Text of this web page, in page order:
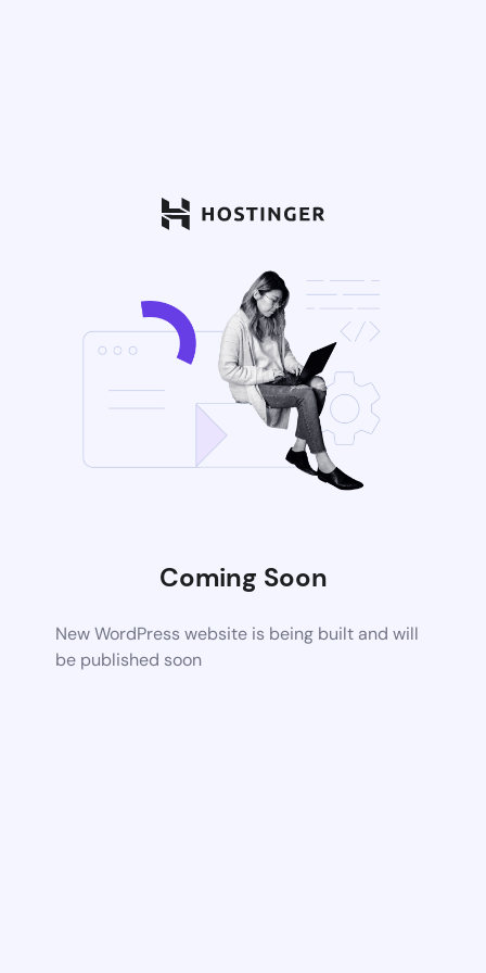
Coming Soon
New WordPress website is being built and will
be published soon